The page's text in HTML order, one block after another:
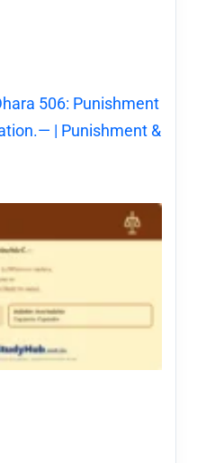
506: Punishment
| Punishment &